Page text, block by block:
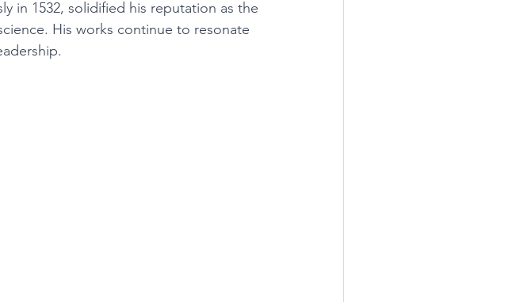
in 1532, solidified his reputation as the
His works continue to resonate